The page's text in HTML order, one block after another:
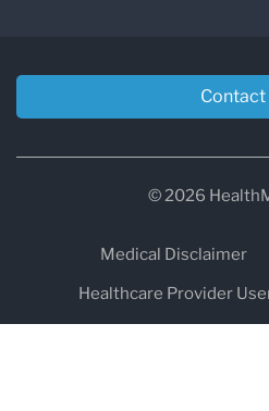
Contact
© 2026
Medical Disclaimer
Healthcare Provider